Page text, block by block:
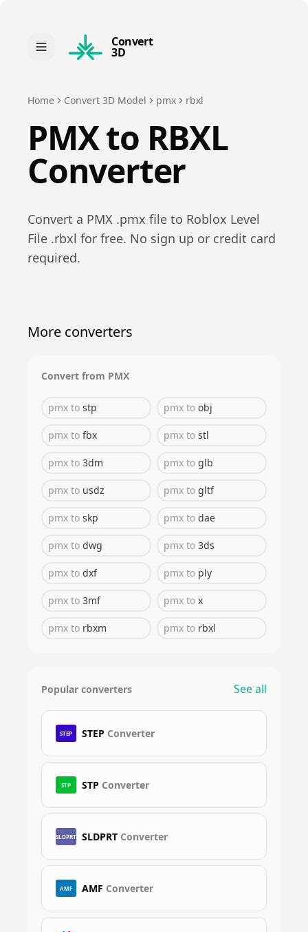
Convert
3D
Home Convert 3D Model pmx rbxl
PMXto RBXL
Converter
Convert a PMX .pmx file to Roblox Level
File .rbxl for free. No sign up or credit card
required.
More converters
Convert from PMX
pmx to stp pmx to obj
pmx to fbx pmx to stl
pmx to 3dm pmx to glb
pmx to usdz pmx to gltf
pmx to skp pmx to dae
pmx to dwg pmx to 3ds
pmx to dxf pmx to ply
pmx to 3mf pmx to x
pmx to rbxm pmx to rbxl
Popular converters See all
STEP STEP Converter
STP STP Converter
SLDPRT SLDPRT Converter
AMF AMF Converter